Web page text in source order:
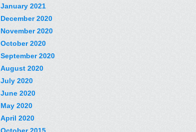
January 2021
December 2020
November 2020
October 2020
September 2020
August 2020
July 2020
June 2020
May 2020
April 2020